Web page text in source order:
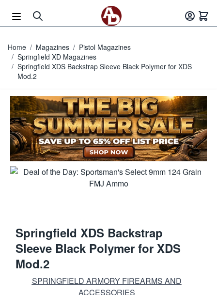
Home / Magazines / Pistol Magazines
/ Springfield XD Magazines
/ Springfield XDS Backstrap Sleeve Black Polymer for XDS
Mod.2
Springfield XDS Backstrap
Sleeve Black Polymer for XDS
Mod.2
SPRINGFIELD ARMORY FIREARMS AND
ACCESSORIES